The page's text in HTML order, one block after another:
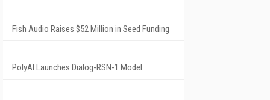
Fish Audio Raises $52 Million in Seed Funding
PolyAI Launches Dialog-RSN-1 Model